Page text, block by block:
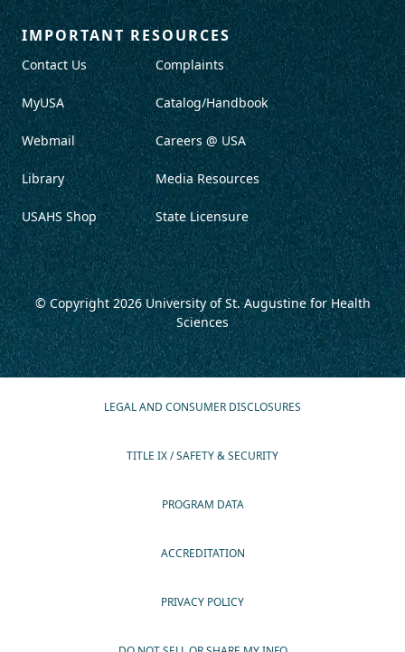
IMPORTANT RESOURCES
Contact Us
MyUSA
Webmail
Library
USAHS Shop
Complaints
Catalog/Handbook
Careers @ USA
Media Resources
State Licensure
© Copyright 2026University of St. Augustine for Health
Sciences
LEGAL AND CONSUMER DISCLOSURES
TITLE IX / SAFETY & SECURITY
PROGRAM DATA
ACCREDITATION
PRIVACY POLICY